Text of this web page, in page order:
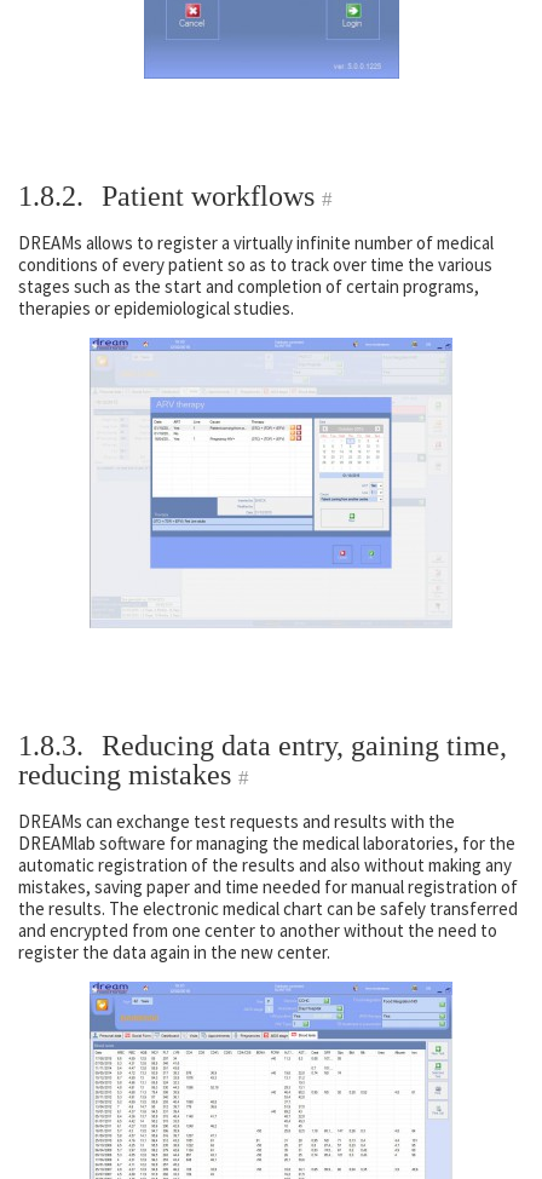
1.8.2. Patient workflows #
DREAMs allows to register a virtually infinite number of medical
conditions of every patient so as to track over time the various
stages such as the start and completion of certain programs,
therapies or epidemiological studies.
1.8.3.
Reducing data entry, gaining time,
reducing mistakes #
DREAMs can exchange test requests and results with the
DREAMlab software for managing the medical laboratories, for the
automatic registration of the results and also without making any
mistakes, saving paper and time needed for manual registration of
the results. The electronic medical chart can be safely transferred
and encrypted from one center to another without the need to
register the data again in the new center.